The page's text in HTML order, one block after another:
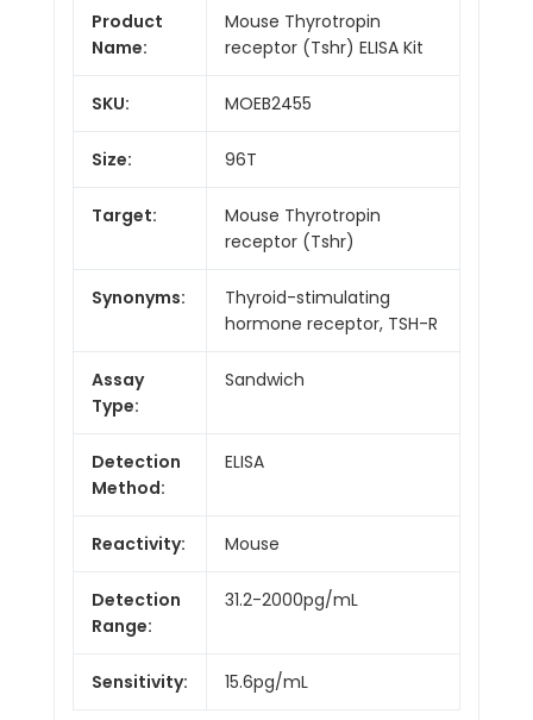
Product
Name:
Mouse Thyrotropin
receptor (Tshr) ELISA Kit
SKU: MOEB2455
Size: 96T
Target:
Mouse Thyrotropin
receptor (Tshr)
Synonyms:
Thyroid-stimulating
hormone receptor, TSH-R
Assay
Type:
Sandwich
Detection
Method:
ELISA
Reactivity: Mouse
Detection
Range:
31.2-2000pg/mL
Sensitivity: 15.6pg/mL